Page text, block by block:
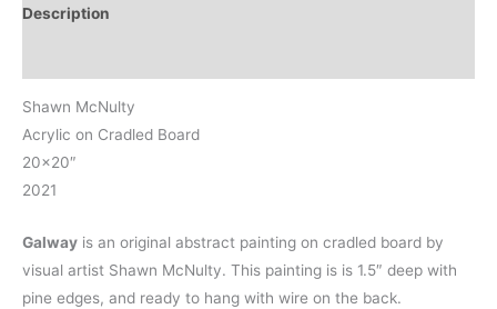
Description
Shawn McNulty
Acrylic on Cradled Board
20×20″
2021
Galway is an original abstract painting on cradled board by
visual artist Shawn McNulty. This painting is is 1.5″ deep with
pine edges, and ready to hang with wire on the back.